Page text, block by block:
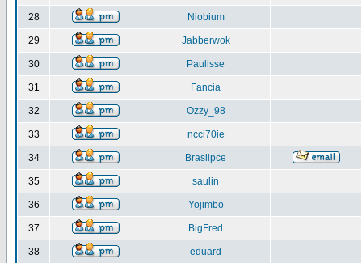
28 Niobium
29 Jabberwok
30 Paulisse
31 Fancia
32 Ozzy_98
33 ncci70ie
34 Brasilpce
35 saulin
36 Yojimbo
37 BigFred
38 eduard